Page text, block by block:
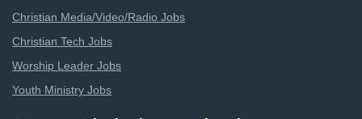
Christian Media/Video/Radio Jobs
Christian Tech Jobs
Worship Leader Jobs
Youth Ministry Jobs